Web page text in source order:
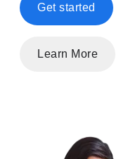
Get started
Learn More